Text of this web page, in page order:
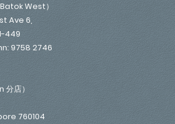
West）
Ave 6,
449
9758 2746
分店）
760104